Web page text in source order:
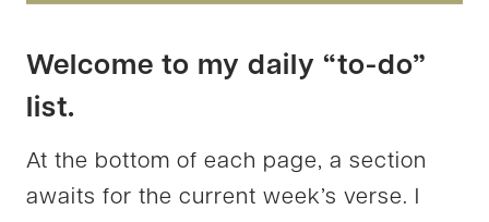
Welcome to my daily “to-do”
list.
At the bottom of each page, a section
awaits for the current week’s verse. I